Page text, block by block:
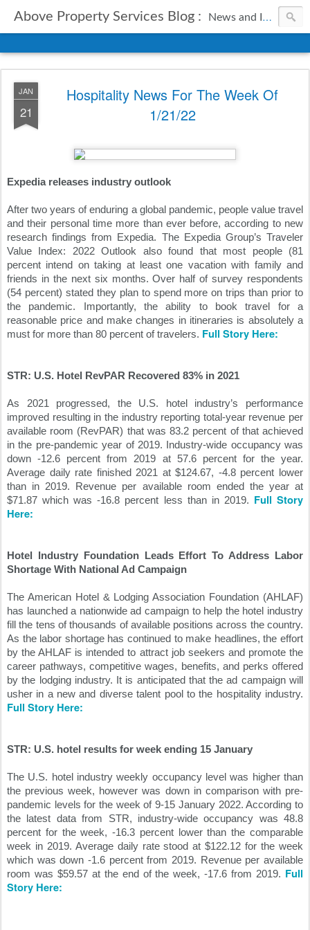
Above Property Services Blog : News and Information from Above Property Services.
JAN
21
Hospitality News For The Week Of
1/21/22
Expedia releases industry outlook
After two years of enduring a global pandemic, people value travel
and their personal time more than ever before, according to new
research findings from Expedia. The Expedia Group’s Traveler
Value Index: 2022 Outlook also found that most people (81
percent intend on taking at least one vacation with family and
friends in the next six months. Over half of survey respondents
(54 percent) stated they plan to spend more on trips than prior to
the pandemic. Importantly, the ability to book travel for a
reasonable price and make changes in itineraries is absolutely a
must for more than 80 percent of travelers. Full Story Here:
STR: U.S. Hotel RevPAR Recovered 83% in 2021
As 2021 progressed, the U.S. hotel industry’s performance
improved resulting in the industry reporting total-year revenue per
available room (RevPAR) that was 83.2 percent of that achieved
in the pre-pandemic year of 2019. Industry-wide occupancy was
down -12.6 percent from 2019 at 57.6 percent for the year.
Average daily rate finished 2021 at $124.67, -4.8 percent lower
than in 2019. Revenue per available room ended the year at
$71.87 which was -16.8 percent less than in 2019. Full Story
Here:
Hotel Industry Foundation Leads Effort To Address Labor
Shortage With National Ad Campaign
The American Hotel & Lodging Association Foundation (AHLAF)
has launched a nationwide ad campaign to help the hotel industry
fill the tens of thousands of available positions across the country.
As the labor shortage has continued to make headlines, the effort
by the AHLAF is intended to attract job seekers and promote the
career pathways, competitive wages, benefits, and perks offered
by the lodging industry. It is anticipated that the ad campaign will
Full Story Here:
STR: U.S. hotel results for week ending 15 January
The U.S. hotel industry weekly occupancy level was higher than
the previous week, however was down in comparison with pre-
pandemic levels for the week of 9-15 January 2022. According to
the latest data from STR, industry-wide occupancy was 48.8
percent for the week, -16.3 percent lower than the comparable
week in 2019. Average daily rate stood at $122.12 for the week
which was down -1.6 percent from 2019. Revenue per available
room was $59.57 at the end of the week, -17.6 from 2019. Full
Story Here: